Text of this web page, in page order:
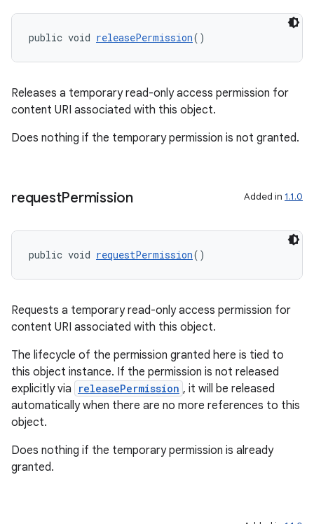
public void releasePermission()
Releases a temporary read-only access permission for
content URI associated with this object.
Does nothing if the temporary permission is not granted.
requestPermission Added in 1.1.0
public void requestPermission()
Requests a temporary read-only access permission for
content URI associated with this object.
The lifecycle of the permission granted here is tied to
this object instance. If the permission is not released
explicitly via
releasePermission , it will be released
automatically when there are no more references to this
object.
Does nothing if the temporary permission is already
granted.